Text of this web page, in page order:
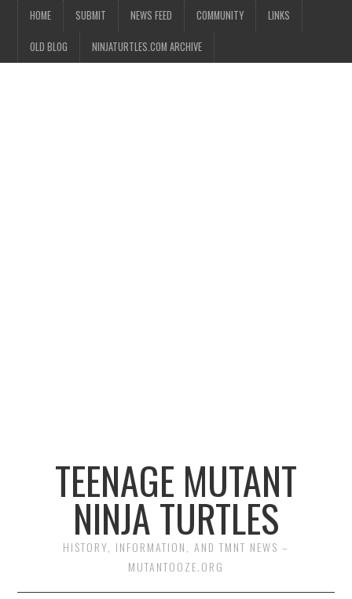
HOME SUBMIT NEWS FEED COMMUNITY LINKS
OLD BLOG NINJATURTLES.COM ARCHIVE
TEENAGE MUTANT
NINJA TURTLES
HISTORY, INFORMATION, AND TMNT NEWS –
MUTANTOOZE.ORG